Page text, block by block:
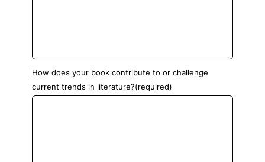
How does your book contribute to or challenge
current trends in literature?(required)